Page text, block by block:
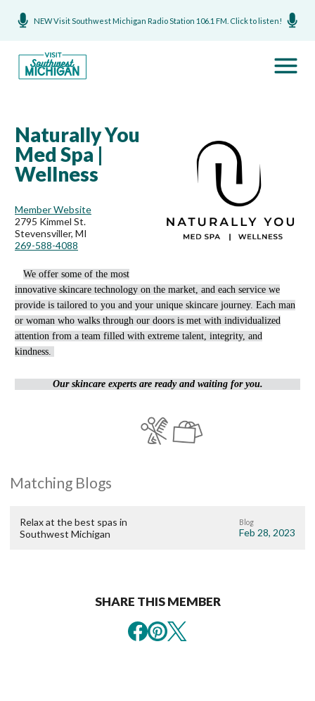
NEW Visit Southwest Michigan Radio Station 106.1 FM. Click to listen!
Naturally You
Med Spa |
Wellness
Member Website
2795 Kimmel St.
Stevensviller, MI
269-588-4088
We offer some of the most
innovative skincare technology on the market, and each service we
provide is tailored to you and your unique skincare journey. Each man
or woman who walks through our doors is met with individualized
attention from a team filled with extreme talent, integrity, and
kindness.
Our skincare experts are ready and waiting for you.
Matching Blogs
Relax at the best spas in
Southwest Michigan
Blog
Feb 28, 2023
SHARE THIS MEMBER